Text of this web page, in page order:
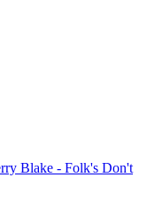
Blake - Folk's Don't